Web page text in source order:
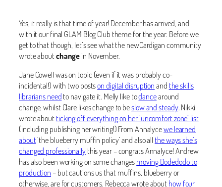
Yes, it really is that time of year! December has arrived, and
with it our final GLAM Blog Club theme for the year. Before we
get to that though, let’s see what the newCardigan community
wrote aboutchangein November.
Jane Cowell was on topic (even if it was probably co-
incidental!) with two postson digital disruptionand the skills
librarians needto navigate it. Melly like todancearound
change, whilst Clare likes change to beslow and steady. Nikki
wrote about ticking off everything on her ‘uncomfort zone’ list
(including publishing her writing!) From Annalycewe learned
about‘the blueberry muffin policy’ and also all the ways she’s
changed professionallythis year – congrats Annalyce! Andrew
has also been working on some changesmoving Dodedodo to
production – but cautions us that muffins, blueberry or
otherwise, are for customers. Rebecca wrote about how four